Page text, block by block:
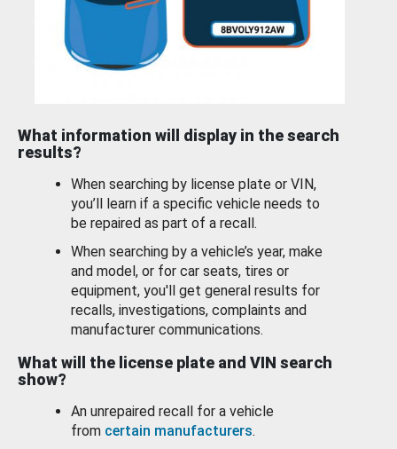
What information will display in the search
results?
When searching by license plate or VIN,
you’ll learn if a specific vehicle needs to
be repaired as part of a recall.
When searching by a vehicle’s year, make
and model, or for car seats, tires or
equipment, you'll get general results for
recalls, investigations, complaints and
manufacturer communications.
What will the license plate and VIN search
show?
An unrepaired recall for a vehicle
from certain manufacturers.